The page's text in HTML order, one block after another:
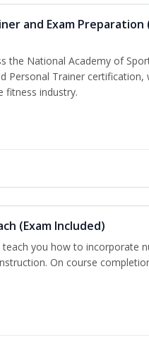
and Exam Preparation
the National Academy of
Personal Trainer
fitness industry.
(Exam Included)
you how to incorporate
On course